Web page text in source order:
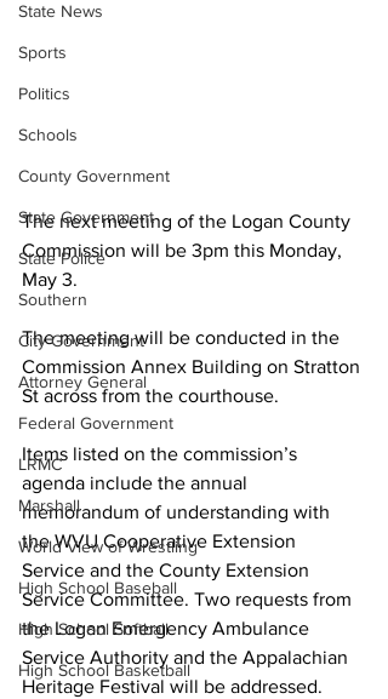
State News
Sports
Politics
Schools
County Government
State Government
State Police
Southern
City Government
Attorney General
Federal Government
LRMC
Marshall
World View of Wrestling
High School Baseball
High School Softball
High School Basketball
The next meeting of the Logan County
Commission will be 3pm this Monday,
May 3.
The meeting will be conducted in the
Commission Annex Building on Stratton
St across from the courthouse.
Items listed on the commission’s
agenda include the annual
memorandum of understanding with
the WVU Cooperative Extension
Service and the County Extension
Service Committee. Two requests from
the Logan Emergency Ambulance
Service Authority and the Appalachian
Heritage Festival will be addressed.